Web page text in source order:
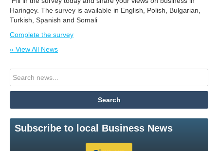
Haringey. The survey is available in English, Polish, Bulgarian,
Turkish, Spanish and Somali
Complete the survey
« View All News
Subscribe to local Business News